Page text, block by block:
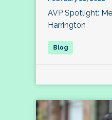
AVP Spotlight:
Harrington